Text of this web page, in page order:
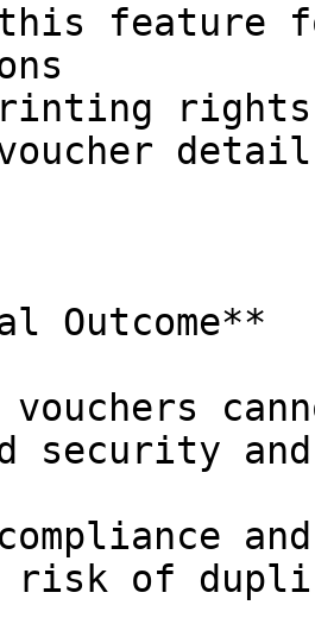
this feature
rights
Outcome**
security
and
risk of